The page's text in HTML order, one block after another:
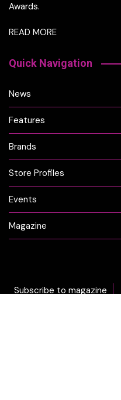
Awards.
READ MORE
Quick Navigation
News
Features
Brands
Store Profiles
Events
Magazine
Subscribe to magazine